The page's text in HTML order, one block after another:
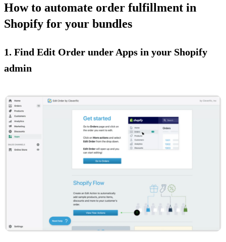
How to automate order fulfillment in
Shopify for your bundles
1. Find Edit Order under Apps in your Shopify
admin